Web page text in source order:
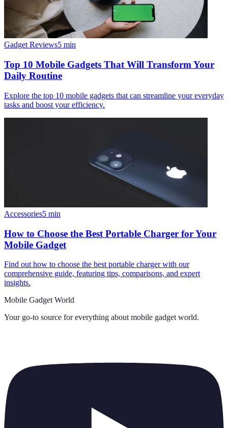
Gadget Reviews5 min
Top 10 Mobile Gadgets That Will Transform Your
Daily Routine
Explore the top 10 mobile gadgets that can streamline your everyday
tasks and boost your efficiency.
Accessories5 min
How to Choose the Best Portable Charger for Your
Mobile Gadget
Find out how to choose the best portable charger with our
comprehensive guide, featuring tips, comparisons, and expert
insights.
Mobile Gadget World
Your go-to source for everything about mobile gadget world.